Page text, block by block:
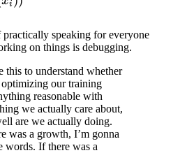
i
speaking for everyone
on things is debugging.
this to understand whether
our training
reasonable with
we actually care about,
are we actually doing.
was a growth, I’m gonna
words. If there was a